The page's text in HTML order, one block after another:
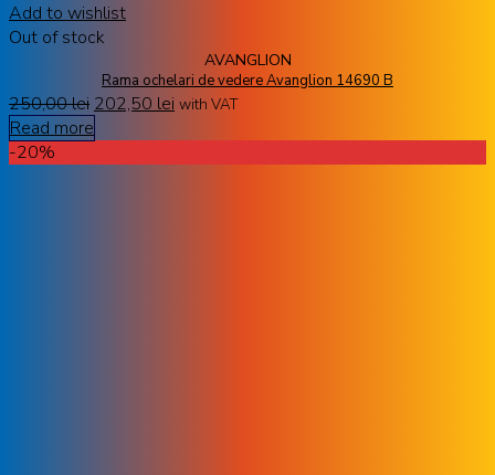
Add to wishlist
Out of stock
AVANGLION
Rama ochelari de vedere Avanglion 14690 B
250,00lei202,50lei with VAT
Read more
-20%